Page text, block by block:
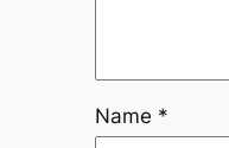
Name *